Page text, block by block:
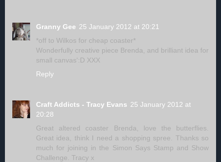
Granny Gee 25 January 2012 at 20:21
*off to Wilkos for cheap coaster*
Wonderfully creative piece Brenda, and brilliant idea for
small canvas':D XXX
Reply
Craft Addicts - Tracy Evans 25 January 2012 at
20:28
Great altered coaster Brenda, love the butterflies.
Great idea, think I need a shopping spree. Thanks so
much for joining in the Simon Says Stamp and Show
Challenge. Tracy x